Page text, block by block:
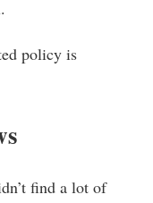
policy is
find a lot of